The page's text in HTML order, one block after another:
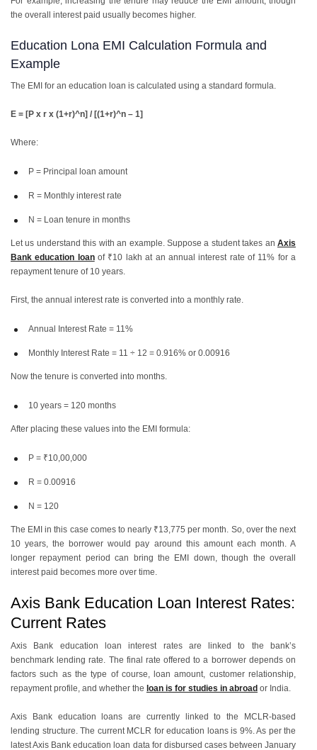
the overall interest paid usually becomes higher.
Education Lona EMI Calculation Formula and
Example
The EMI for an education loan is calculated using a standard formula.
E = [P x r x (1+r)^n] / [(1+r)^n – 1]
Where:
P = Principal loan amount
R = Monthly interest rate
N = Loan tenure in months
Let us understand this with an example. Suppose a student takes an Axis
Bank education loanof ₹10 lakh at an annual interest rate of 11% for a
repayment tenure of 10 years.
First, the annual interest rate is converted into a monthly rate.
Annual Interest Rate = 11%
Monthly Interest Rate = 11 ÷ 12 = 0.916% or 0.00916
Now the tenure is converted into months.
10 years = 120 months
After placing these values into the EMI formula:
P = ₹10,00,000
R = 0.00916
N = 120
The EMI in this case comes to nearly ₹13,775 per month. So, over the next
10 years, the borrower would pay around this amount each month. A
longer repayment period can bring the EMI down, though the overall
interest paid becomes more over time.
Axis Bank Education Loan Interest Rates:
Current Rates
Axis Bank education loan interest rates are linked to the bank’s
benchmark lending rate. The final rate offered to a borrower depends on
factors such as the type of course, loan amount, customer relationship,
repayment profile, and whether the loan is for studies in abroad or India.
Axis Bank education loans are currently linked to the MCLR-based
lending structure. The current MCLR for education loans is 9%. As per the
latest Axis Bank education loan data for disbursed cases between January